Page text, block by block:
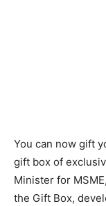
You can now gift
gift box of
Minister for
the Gift Box,